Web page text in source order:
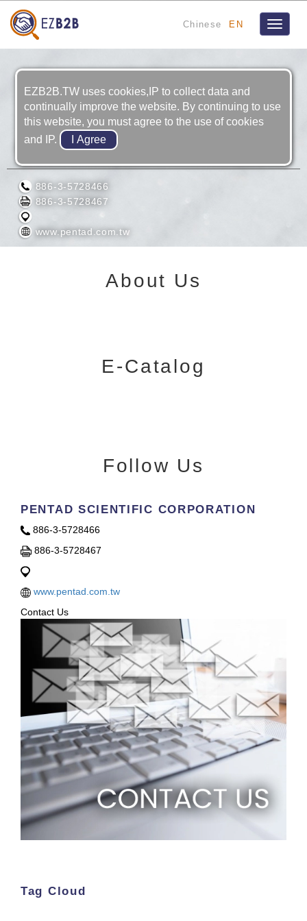
Chinese EN
Toggle
PENTAD SCIENTIFIC CORPORATION
886-3-5728466
886-3-5728467
www.pentad.com.tw
About Us
E-Catalog
Follow Us
PENTAD SCIENTIFIC CORPORATION
886-3-5728466
886-3-5728467
www.pentad.com.tw
Contact Us
Tag Cloud
EZB2B.TW uses cookies,IP to collect data and
continually improve the website. By continuing to use
this website, you must agree to the use of cookies
and IP.